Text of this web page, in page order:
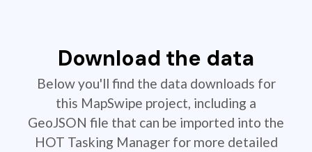
Download the data
Below you'll find the data downloads for
this MapSwipe project, including a
GeoJSON file that can be imported into the
HOT Tasking Manager for more detailed